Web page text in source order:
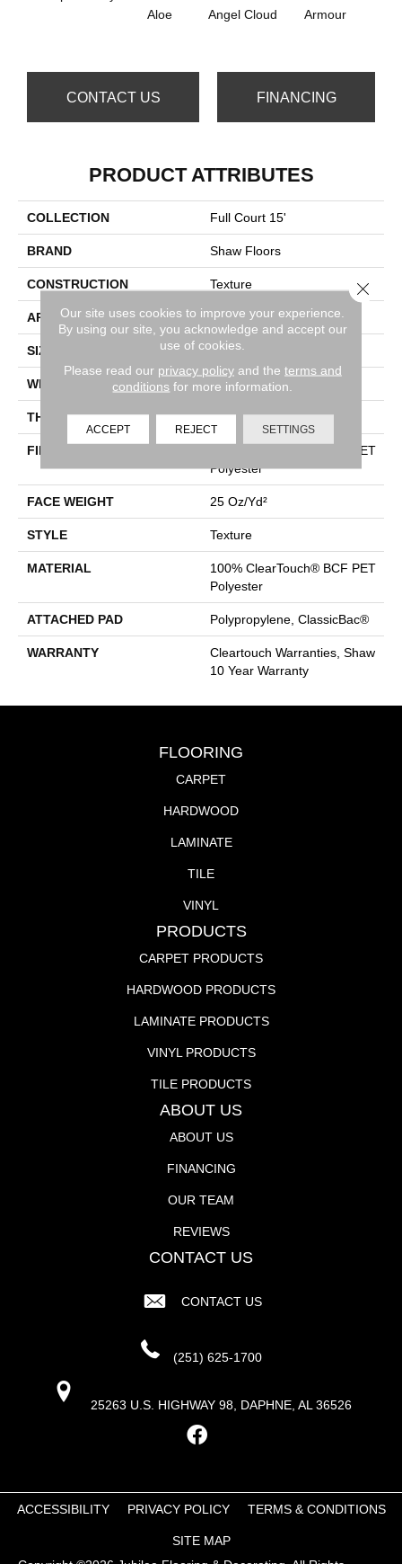
Aloe
Angel Cloud Armour
CONTACT US FINANCING
PRODUCT ATTRIBUTES
COLLECTION Full Court 15'
BRAND Shaw Floors
CONSTRUCTION Texture
APPLICATION Residential
SIZE 15 Ft
WIDTH 15 Ft
THICKNESS 0.41 In
FIBER
100% ClearTouch® BCF PET
Polyester
FACE WEIGHT 25 Oz/yd²
STYLE Texture
MATERIAL
100% ClearTouch® BCF PET
Polyester
ATTACHED PAD Polypropylene, ClassicBac®
WARRANTY
Cleartouch Warranties, Shaw
10 Year Warranty
FLOORING
CARPET
HARDWOOD
LAMINATE
TILE
VINYL
PRODUCTS
CARPET PRODUCTS
HARDWOOD PRODUCTS
LAMINATE PRODUCTS
VINYL PRODUCTS
TILE PRODUCTS
ABOUT US
ABOUT US
FINANCING
OUR TEAM
REVIEWS
CONTACT US
CONTACT US
(251) 625-1700
25263 U.S. HIGHWAY 98, DAPHNE, AL 36526
ACCESSIBILITY PRIVACY POLICY TERMS & CONDITIONS
SITE MAP
Our site uses cookies to improve your experience.
By using our site, you acknowledge and accept our
use of cookies.
Please read our privacy policyand the terms and
conditions for more information.
ACCEPT REJECT SETTINGS
Close